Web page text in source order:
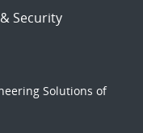
Security
Solutions of